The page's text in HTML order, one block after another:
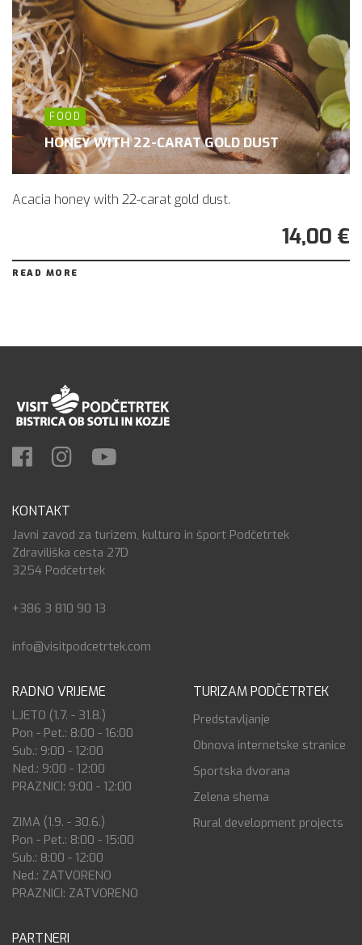
FOOD
HONEY WITH 22-CARAT GOLD DUST
Acacia honey with 22-carat gold dust.
14,00 €
READ MORE
KONTAKT
Javni zavod za turizem, kulturo in šport Podčetrtek
Zdraviliška cesta 27D
3254 Podčetrtek
+386 3 810 90 13
info@visitpodcetrtek.com
RADNO VRIJEME
LJETO (1.7. - 31.8.)
Pon - Pet.: 8:00 - 16:00
Sub.: 9:00 - 12:00
Ned.: 9:00 - 12:00
PRAZNICI: 9:00 - 12:00
ZIMA (1.9. - 30.6.)
Pon - Pet.: 8:00 - 15:00
Sub.: 8:00 - 12:00
Ned.: ZATVORENO
PRAZNICI: ZATVORENO
TURIZAM PODČETRTEK
Predstavljanje
Obnova internetske stranice
Sportska dvorana
Zelena shema
Rural development projects
PARTNERI